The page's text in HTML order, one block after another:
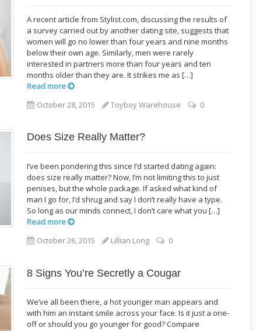
A recent article from Stylist.com, discussing the results of
a survey carried out by another dating site, suggests that
women will go no lower than four years and nine months
below their own age. Similarly, men were rarely
interested in partners more than four years and ten
months older than they are. It strikes me as […]
Read more
October 28, 2015
Toyboy Warehouse 0
Does Size Really Matter?
I’ve been pondering this since I’d started dating again:
does size really matter? Now, I’m not limiting this to just
penises, but the whole package. If asked what kind of
man I go for, I’d shrug and say I don’t really have a type.
So long as our minds connect, I don’t care what you […]
Read more
October 26, 2015
Lillian Long 0
8 Signs You’re Secretly a Cougar
We’ve all been there, a hot younger man appears and
with him an instant smile across your face. Is it just a one-
off or should you go younger for good? Compare